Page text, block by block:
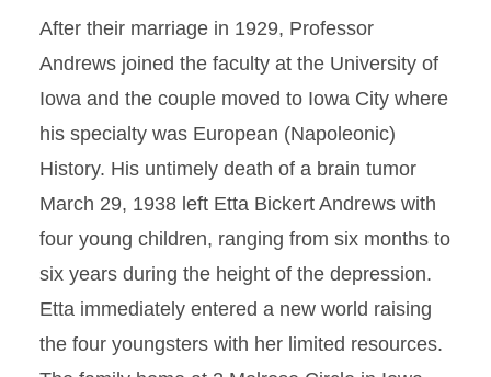
After their marriage in 1929, Professor
Andrews joined the faculty at the University of
Iowa and the couple moved to Iowa City where
his specialty was European (Napoleonic)
History. His untimely death of a brain tumor
March 29, 1938 left Etta Bickert Andrews with
four young children, ranging from six months to
six years during the height of the depression.
Etta immediately entered a new world raising
the four youngsters with her limited resources.